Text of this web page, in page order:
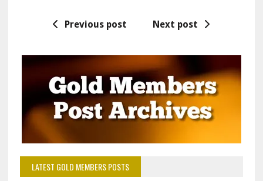
Previous post Next post
LATEST GOLD MEMBERS POSTS